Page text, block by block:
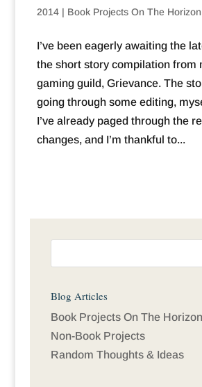
2014| Book Projects On The Horizon
I’ve been eagerly awaiting the
the short story compilation from
gaming guild, Grievance. The
going through some editing,
I’ve already paged through the
changes, and I’m thankful to...
Blog Articles
Book Projects On The Horizon
Non-Book Projects
Random Thoughts & Ideas